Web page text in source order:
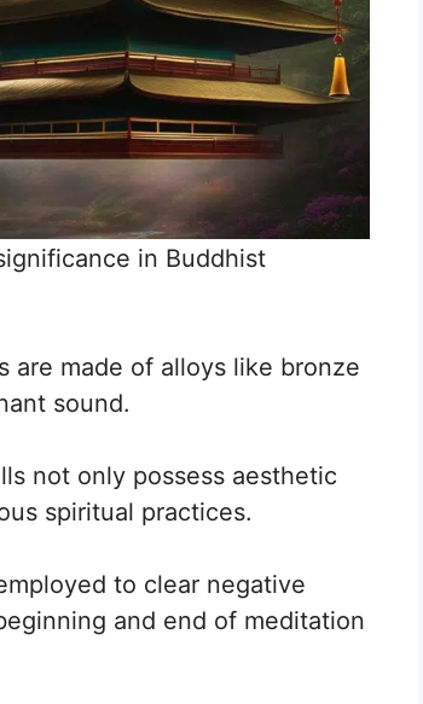
in Buddhist
are made of alloys like bronze
sound.
not only possess aesthetic
spiritual practices.
to clear negative
and end of meditation